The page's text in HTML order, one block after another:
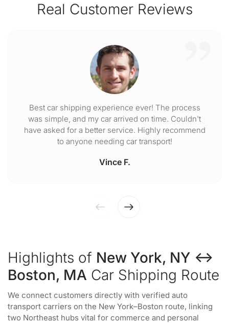
Real Customer Reviews
Best car shipping experience ever! The process
was simple, and my car arrived on time. Couldn't
have asked for a better service. Highly recommend
to anyone needing car transport!
Vince F.
Highlights of New York, NY ↔
Boston, MA Car Shipping Route
We connect customers directly with verified auto
transport carriers on the New York–Boston route, linking
two Northeast hubs vital for commerce and personal